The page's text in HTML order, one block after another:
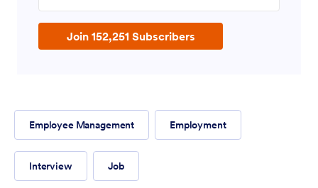
Join 152,251 Subscribers
Employee Management Employment
Interview Job